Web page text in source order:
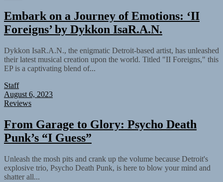
Embark on a Journey of Emotions: ‘II
Foreigns’ by Dykkon IsaR.A.N.
Dykkon IsaR.A.N., the enigmatic Detroit-based artist, has unleashed
their latest musical creation upon the world. Titled "II Foreigns," this
EP is a captivating blend of...
Staff
August 6, 2023
Reviews
From Garage to Glory: Psycho Death
Punk’s “I Guess”
Unleash the mosh pits and crank up the volume because Detroit's
explosive trio, Psycho Death Punk, is here to blow your mind and
shatter all...